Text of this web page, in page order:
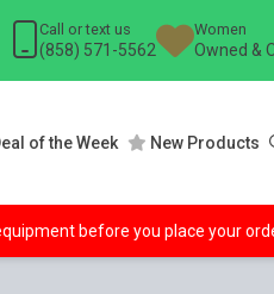
Call or text us
(858) 571-5562
Women
Owned &
of the Week New Products
before you place your